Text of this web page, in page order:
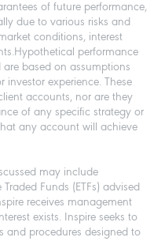
of future performance,
due to various risks and
conditions, interest
performance
based on assumptions
experience. These
accounts, nor are they
of any specific strategy or
any account will achieve
may include
Funds (ETFs) advised
receives management
exists. Inspire seeks to
and procedures designed to